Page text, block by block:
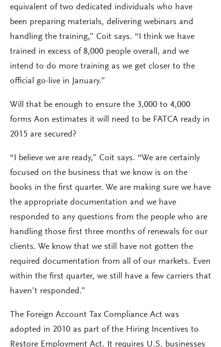
equivalent of two dedicated individuals who have
been preparing materials, delivering webinars and
handling the training,” Coit says. “I think we have
trained in excess of 8,000 people overall, and we
intend to do more training as we get closer to the
official go-live in January.”
Will that be enough to ensure the 3,000 to 4,000
forms Aon estimates it will need to be FATCA ready in
2015 are secured?
“I believe we are ready,” Coit says. “We are certainly
focused on the business that we know is on the
books in the first quarter. We are making sure we have
the appropriate documentation and we have
responded to any questions from the people who are
handling those first three months of renewals for our
clients. We know that we still have not gotten the
required documentation from all of our markets. Even
within the first quarter, we still have a few carriers that
haven’t responded.”
The Foreign Account Tax Compliance Act was
adopted in 2010 as part of the Hiring Incentives to
Restore Employment Act. It requires U.S. businesses